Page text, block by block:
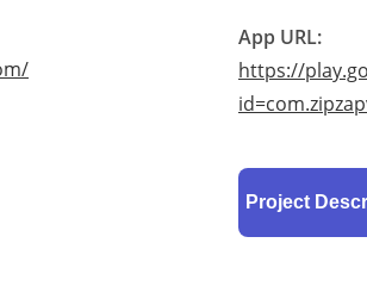
App URL:
https://
Project